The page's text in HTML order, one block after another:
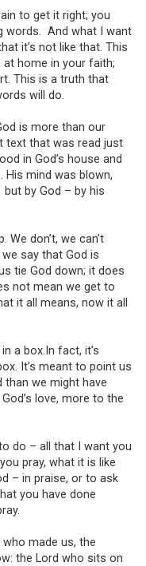
to get it right; you
words. And what I want
it’s not like that. This
home in your faith;
This is a truth that
will do.
is more than our
text that was read just
in God’s house and
His mind was blown,
by God – by his
don’t, we can’t
say that God is
tie God down; it does
not mean we get to
it all means, now it all
a box.In fact, it’s
It’s meant to point us
we might have
love, more to the
do – all that I want you
pray, what it is like
– in praise, or to ask
you have done
made us, the
the Lord who sits on